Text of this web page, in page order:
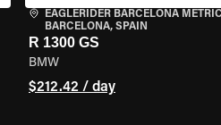
EAGLERIDER BARCELONA METRIC
BARCELONA, SPAIN
R 1300 GS
BMW
$212.42 / day